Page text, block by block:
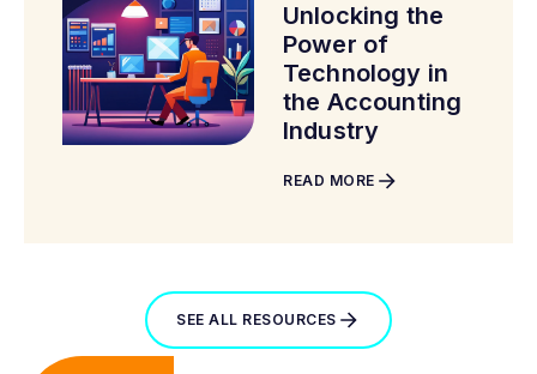
Unlocking the
Power of
Technology in
the Accounting
Industry
READ MORE
SEE ALL RESOURCES